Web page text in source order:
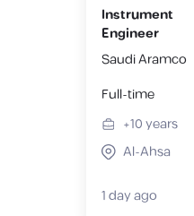
Instrument
Engineer
Saudi Aramco
Full-time
+10years
Al-Ahsa
1 day ago